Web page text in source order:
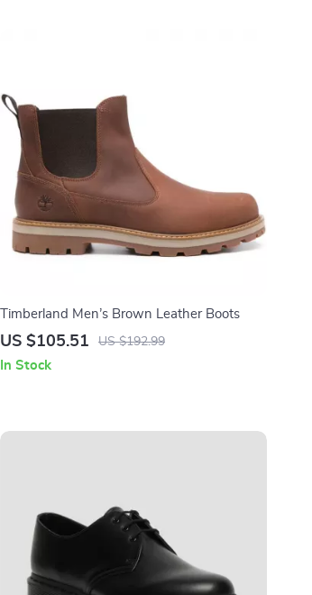
Timberland Men’s Brown Leather Boots
US $105.51 US $192.99
In Stock